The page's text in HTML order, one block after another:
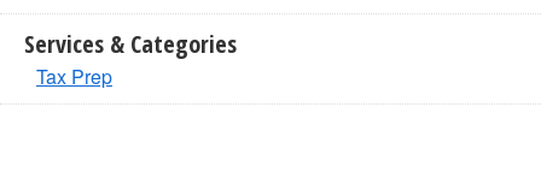
Services & Categories
Tax Prep